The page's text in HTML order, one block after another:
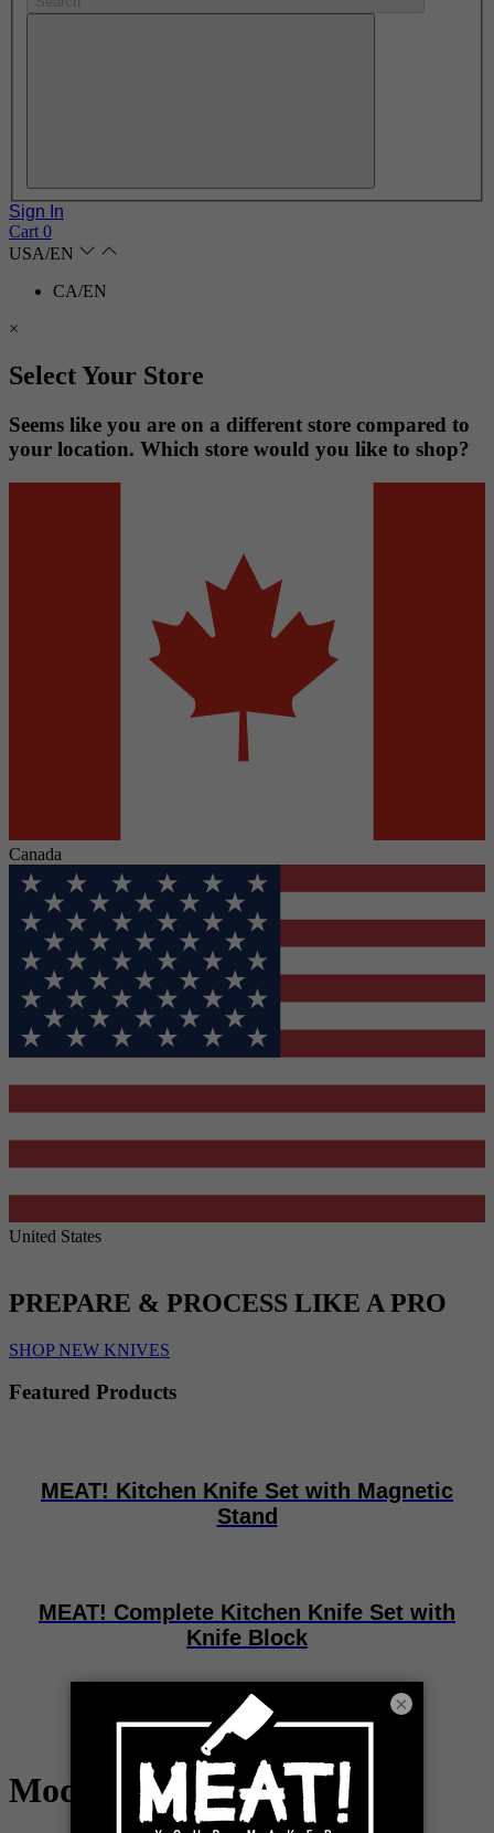
Sign In
Cart 0
USA/EN
CA/EN
×
Select Your Store
Seems like you are on a different store compared to
your location. Which store would you like to shop?
Canada
United States
PREPARE & PROCESS LIKE A PRO
SHOP NEW KNIVES
Featured Products
MEAT! Kitchen Knife Set with Magnetic
Stand
MEAT! Complete Kitchen Knife Set with
Knife Block
MEAT! Butcher Knives
Module "up-2-cta" i
×